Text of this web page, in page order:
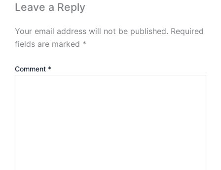
Leave a Reply
Your email address will not be published. Required
fields are marked *
Comment *